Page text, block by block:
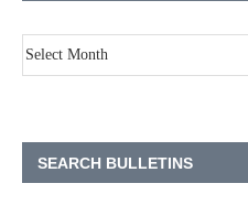
SEARCH BULLETINS